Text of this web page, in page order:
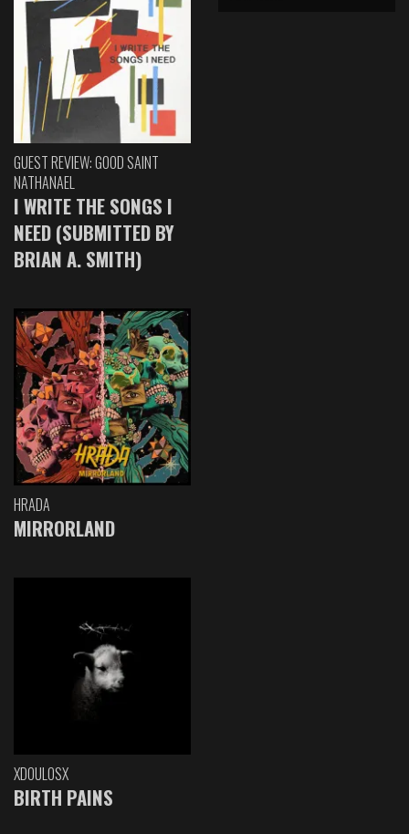
GUEST REVIEW: GOOD SAINT
NATHANAEL
I WRITE THE SONGS I
NEED (SUBMITTED BY
BRIAN A. SMITH)
HRADA
MIRRORLAND
XDOULOSX
BIRTH PAINS